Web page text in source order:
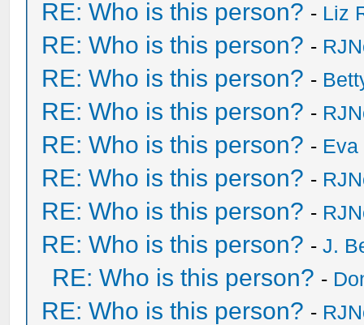
RE: Who is this person? - Liz
RE: Who is this person? -
RE: Who is this person? -
RE: Who is this person? -
RE: Who is this person? -
RE: Who is this person? -
RE: Who is this person? -
RE: Who is this person? -J.
RE: Who is this person? -
RE: Who is this person? -